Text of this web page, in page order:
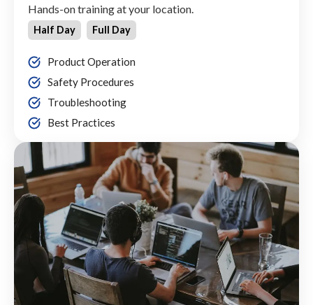
Hands-on training at your location.
Half Day Full Day
Product Operation
Safety Procedures
Troubleshooting
Best Practices